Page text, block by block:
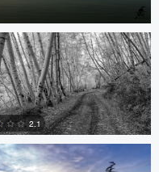
4
2.1
Larry Mccormick